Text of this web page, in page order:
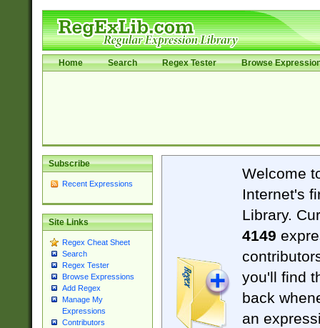
Home Search Regex Tester Browse
Subscribe
Recent Expressions
Site Links
Regex Cheat Sheet
Search
Regex Tester
Browse Expressions
Add Regex
Manage My
Expressions
Contributors
Welcome
Internet's
Library.
4149
you'll find
back
an